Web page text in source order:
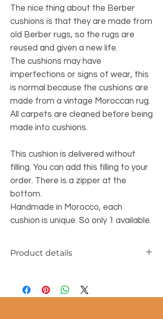
The nice thing about the Berber
cushions is that they are made from
old Berber rugs, so the rugs are
reused and given a new life.
The cushions may have
imperfections or signs of wear, this
is normal because the cushions are
made from a vintage Moroccan rug.
All carpets are cleaned before being
made into cushions.
This cushion is delivered without
filling. You can add this filling to your
order. There is a zipper at the
bottom.
Handmade in Morocco, each
cushion is unique. So only 1 available.
Product details